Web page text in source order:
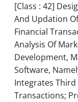
[Class : 42]
And Updation
Financial
Analysis Of
Development,
Software,
Integrates
Transactions;